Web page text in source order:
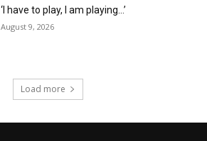
‘I have to play, I am playing…’
August 9, 2026
Load more